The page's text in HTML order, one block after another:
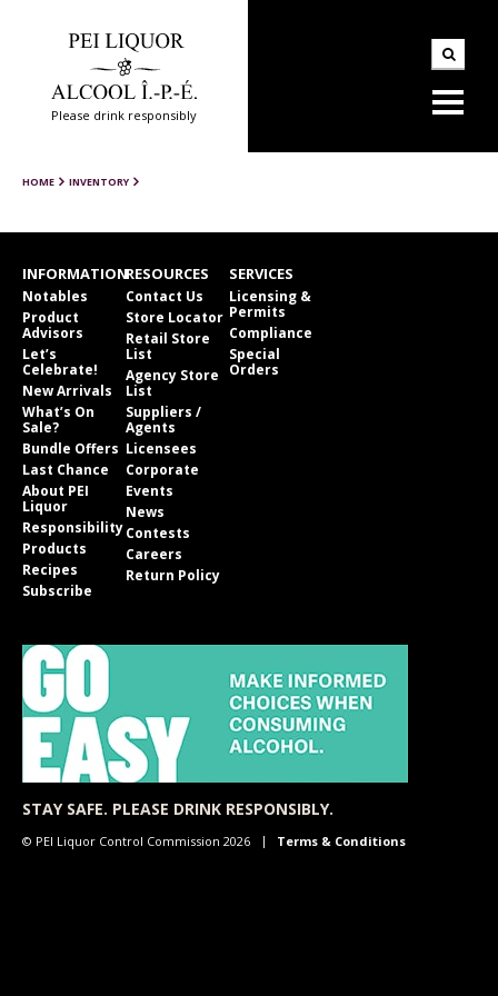
Please drink responsibly
HOME INVENTORY
INFORMATION
Notables
Product
Advisors
Let’s
Celebrate!
New Arrivals
What’s On
Sale?
Bundle Offers
Last Chance
About PEI
Liquor
Responsibility
Products
Recipes
Subscribe
RESOURCES
Contact Us
Store Locator
Retail Store
List
Agency Store
List
Suppliers /
Agents
Licensees
Corporate
Events
News
Contests
Careers
Return Policy
SERVICES
Licensing &
Permits
Compliance
Special
Orders
STAY SAFE. PLEASE DRINK RESPONSIBLY.
© PEI Liquor Control Commission 2026 Terms & Conditions